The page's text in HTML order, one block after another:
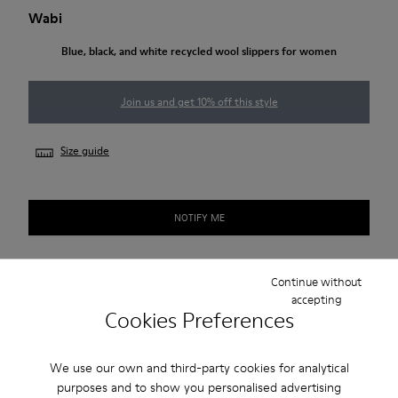
Cookies Preferences
We use our own and third-party cookies for analytical
purposes and to show you personalised advertising
Continue without
accepting
Wabi
Blue, black, and white recycled wool slippers for women
Join us and get 10% off this style
Size guide
NOTIFY ME
Returns for purchases within 30 days
2-year guarantee period.